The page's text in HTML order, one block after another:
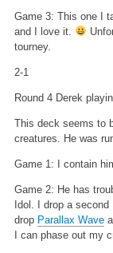
Game 3: This one I
and I love it.
tourney.
2-1
Round 4 Derek
This deck seems to
creatures. He was
Game 1: I contain
Game 2: He has
Idol. I drop a
drop Parallax Wave
I can phase out my